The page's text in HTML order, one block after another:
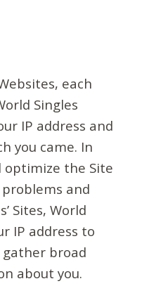
each
Singles
IP address and
you came. In
the Site
and
Sites, World
IP address to
broad
about you.